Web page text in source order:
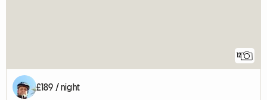
12
£189 / night